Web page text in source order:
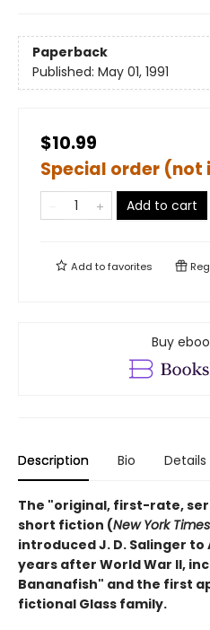
Paperback
Published: May 01, 1991
$10.99
Special order (not
Add to cart
Add tofavorites
Buy
Description Bio Details
The "original, first-rate,
short fiction (New York
introduced J. D. Salinger
years after World War II,
Bananafish" and the first
fictional Glass family.